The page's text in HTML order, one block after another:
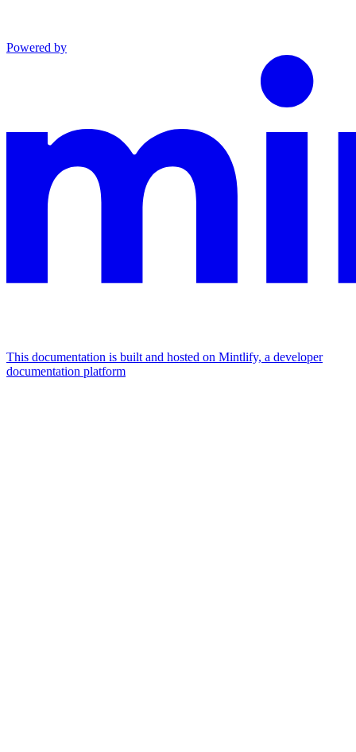
Powered by
This documentation is built and hosted on Mintlify, a developer
documentation platform